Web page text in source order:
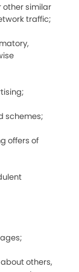
other similar
traffic;
schemes;
offers of
others,